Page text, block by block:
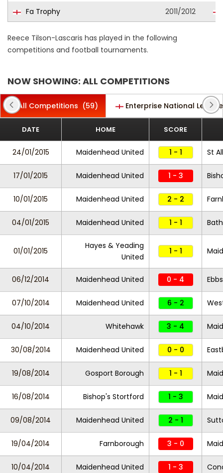
Fa Trophy
2011/2012
Reece Tilson-Lascaris has played in the following
competitions and football tournaments.
NOW SHOWING: ALL COMPETITIONS
All Competitions (59) Enterprise National
DATE HOME SCORE
24/01/2015 Maidenhead United 1 - 1 St
17/01/2015 Maidenhead United 1 - 3
10/01/2015 Maidenhead United 2 - 2
04/01/2015 Maidenhead United 1 - 1
01/01/2015
Hayes & Yeading
United
1 - 1
06/12/2014 Maidenhead United 0 - 4
07/10/2014 Maidenhead United 6 - 2
04/10/2014 Whitehawk 3 - 4
30/08/2014 Maidenhead United 0 - 0
19/08/2014 Gosport Borough 1 - 1
16/08/2014 Bishop's Stortford 1 - 3
09/08/2014 Maidenhead United 2 - 1
19/04/2014 Farnborough 3 - 0
10/04/2014 Maidenhead United 1 - 3